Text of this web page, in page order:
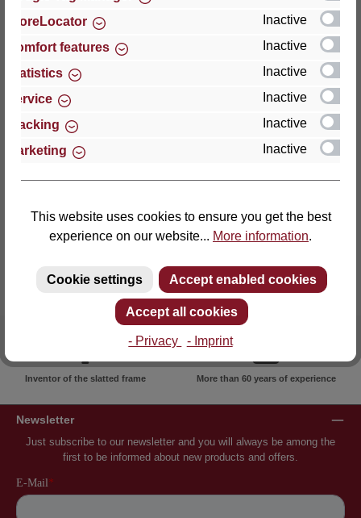
Thomas GmbH + Co. Sitz- und Liegemöbel KG
Walkmühlenstraße 93
27432 Bremervörde
Germany
Phone: +49 (0)4761 979-0
E-mail: info@lattoflex.com
Inventor of the slatted frame More than 60 years of experience
Newsletter
Just subscribe to our newsletter and you will always be among the
first to be informed about new products and offers.
StoreLocator
Inactive
Comfort features
Inactive
Statistics
Inactive
Service
Inactive
Tracking
Inactive
Marketing
Inactive
This website uses cookies to ensure you get the best
experience on our website... More information.
Cookie settings Accept enabled cookies
Accept all cookies
- Privacy - Imprint